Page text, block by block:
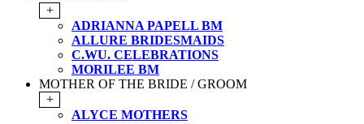
+
ADRIANNA PAPELL BM
ALLURE BRIDESMAIDS
C.WU. CELEBRATIONS
MORILEE BM
MOTHER OF THE BRIDE / GROOM
+
ALYCE MOTHERS